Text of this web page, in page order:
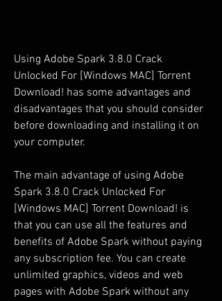
Using Adobe Spark 3.8.0 Crack
Unlocked For [Windows MAC] Torrent
Download! has some advantages and
disadvantages that you should consider
before downloading and installing it on
your computer.
The main advantage of using Adobe
Spark 3.8.0 Crack Unlocked For
[Windows MAC] Torrent Download! is
that you can use all the features and
benefits of Adobe Spark without paying
any subscription fee. You can create
unlimited graphics, videos and web
pages with Adobe Spark without any